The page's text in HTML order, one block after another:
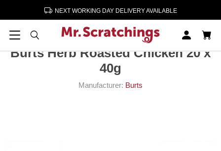
NEXT WORKING DAY DELIVERY AVAILABLE
Burts Herb Roasted Chicken 20 x 40g
Burts Herb Roasted Chicken 20 x
40g
Manufacturer: Burts